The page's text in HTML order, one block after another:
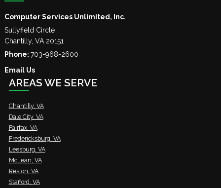
Computer Services Unlimited, Inc.
Sullyfield Circle
Chantilly, VA 20151
Phone: 703-968-2600
Email Us
AREAS WE SERVE
Chantilly, VA
Dale City, VA
Fairfax, VA
Fredericksburg, VA
Leesburg, VA
McLean, VA
Reston, VA
Stafford, VA